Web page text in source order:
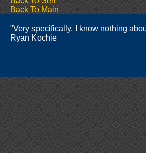
Back To Main
"Very specifically, I know nothing
Ryan Kochie